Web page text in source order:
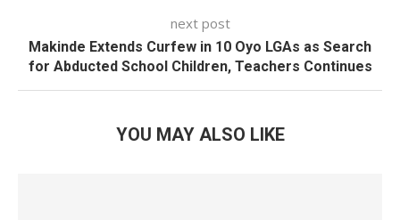
next post
Makinde Extends Curfew in 10 Oyo LGAs as Search
for Abducted School Children, Teachers Continues
YOU MAY ALSO LIKE